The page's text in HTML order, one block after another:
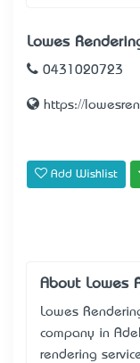
Lowes
0431020723
https://
Add Wishlist
About Lowes
Lowes
company in
rendering